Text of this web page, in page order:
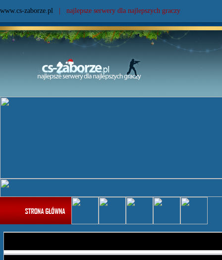
www.cs-zaborze.pl | najlepsze serwery dla najlepszych graczy